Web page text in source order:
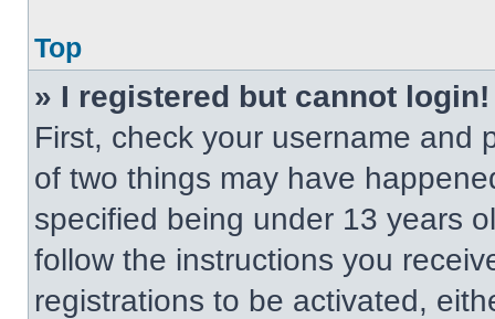
Top
» I registered but cannot login!
First, check your username and
of two things may have
specified being under 13 years
follow the instructions you
registrations to be activated,